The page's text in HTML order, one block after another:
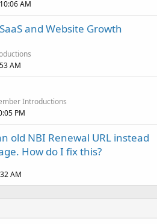
AM
and Website Growth
AM
Introductions
PM
old NBI Renewal URL instead
How do I fix this?
AM